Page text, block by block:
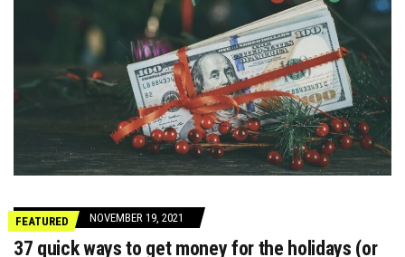
FEATURED NOVEMBER 19, 2021
37 quick ways to get money for the holidays (or